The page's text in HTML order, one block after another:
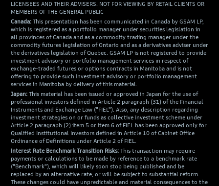
LICENSEES AND THEIR ADVISERS. NOT FOR VIEWING BY RETAIL CLIENTS OR
MEMBERS OF THE GENERAL PUBLIC
Canada: This presentation has been communicated in Canada by GSAM LP,
which is registered as a portfolio manager under securities legislation in
all provinces of Canada and as a commodity trading manager under the
commodity futures legislation of Ontario and as a derivatives adviser under
the derivatives legislation of Quebec. GSAM LP is not registered to provide
investment advisory or portfolio management services in respect of
exchange-traded futures or options contracts in Manitoba and is not
offering to provide such investment advisory or portfolio management
services in Manitoba by delivery of this material.
Japan: This material has been issued or approved in Japan for the use of
professional investors defined in Article 2 paragraph (31) of the Financial
Instruments and Exchange Law ("FIEL"). Also, any description regarding
investment strategies on or funds as collective investment scheme under
Article 2 paragraph (2) item 5 or item 6 of FIEL has been approved only for
Qualified Institutional Investors defined in Article 10 of Cabinet Office
Ordinance of Definitions under Article 2 of FIEL.
Interest Rate Benchmark Transition Risks: This transaction may require
payments or calculations to be made by reference to a benchmark rate
("Benchmark"), which will likely soon stop being published and be
replaced by an alternative rate, or will be subject to substantial reform.
These changes could have unpredictable and material consequences to the